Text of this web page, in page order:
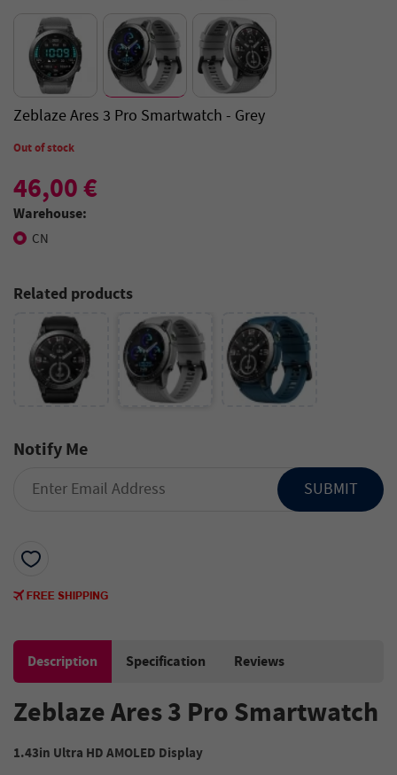
Zeblaze Ares 3 Pro Smartwatch - Grey
Out of stock
46,00 €
Warehouse:
CN
Related products
Notify Me
SUBMIT
Description Specification Reviews
Zeblaze Ares 3 Pro Smartwatch
1.43in Ultra HD AMOLED Display